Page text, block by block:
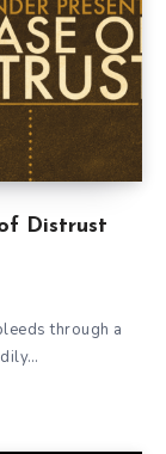
Distrust
through a